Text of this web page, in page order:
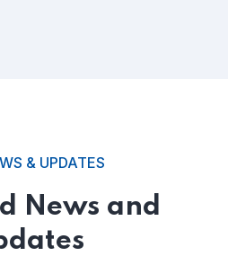
& UPDATES
News and